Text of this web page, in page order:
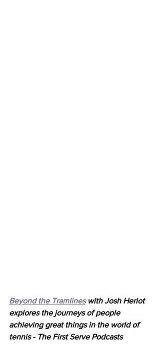
Beyond the Tramlines with Josh Heriot
explores the journeys of people
achieving great things in the world of
tennis - The First Serve Podcasts